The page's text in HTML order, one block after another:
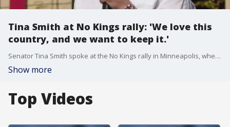
Tina Smith at No Kings rally: 'We love this
country, and we want to keep it.'
Senator Tina Smith spoke at the No Kings rally in Minneapolis, where she criticized the policies of the Trump administration.
Show more
Top Videos